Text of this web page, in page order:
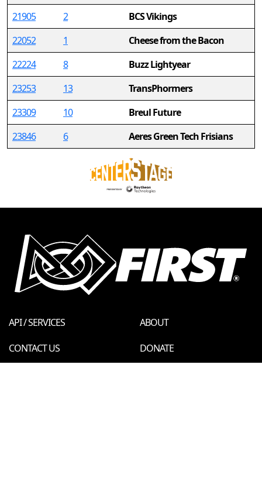
21905
2
BCS Vikings
22052
1
Cheese from the Bacon
22224
8
Buzz Lightyear
23253
13
TransPhormers
23309
10
Breul Future
23846
6 Aeres Green Tech Frisians
API / SERVICES
ABOUT
CONTACT US
DONATE